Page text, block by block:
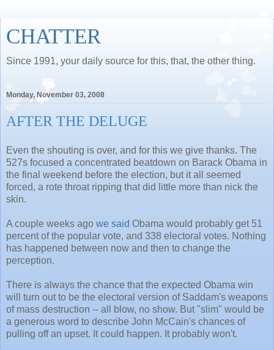
CHATTER
Since 1991, your daily source for this, that, the other thing.
Monday, November 03, 2008
AFTER THE DELUGE
Even the shouting is over, and for this we give thanks. The
527s focused a concentrated beatdown on Barack Obama in
the final weekend before the election, but it all seemed
forced, a rote throat ripping that did little more than nick the
skin.
A couple weeks ago we said Obama would probably get 51
percent of the popular vote, and 338 electoral votes. Nothing
has happened between now and then to change the
perception.
There is always the chance that the expected Obama win
will turn out to be the electoral version of Saddam's weapons
of mass destruction -- all blow, no show. But "slim" would be
a generous word to describe John McCain's chances of
pulling off an upset. It could happen. It probably won't.